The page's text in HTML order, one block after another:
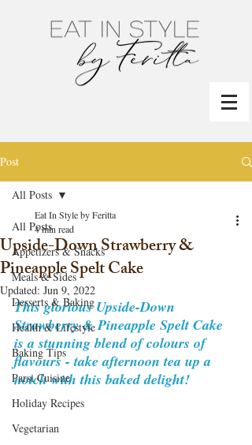
Post
All Posts
Appetizers & Snacks
Meals & Sides
Desserts & Baking
Health & Lifestyle
Baking Tips
Parsi Cuisine
Holiday Recipes
Vegetarian
All Posts
Upside-Down Strawberry &
Pineapple Spelt Cake
Eat In Style by Feritta
4 min read
Updated: Jun 9, 2022
This glorious Upside-Down
Strawberry & Pineapple Spelt Cake
is a stunning blend of colours of
flavours - take afternoon tea up a
notch with this baked delight!